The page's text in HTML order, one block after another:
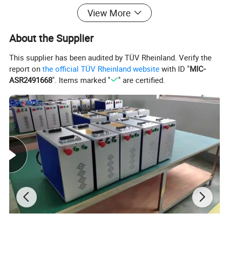
is also applicable for DTF printing, so
Flatbed UV Printeralso known as universal flat-panel
printer or
6090 UV Printer
breaks through the
View More
About the Supplier
This supplier has been audited by TÜV Rheinland. Verify the
report onthe official TÜV Rheinland website with ID "MIC-
ASR2491668". Items marked " " are certified.